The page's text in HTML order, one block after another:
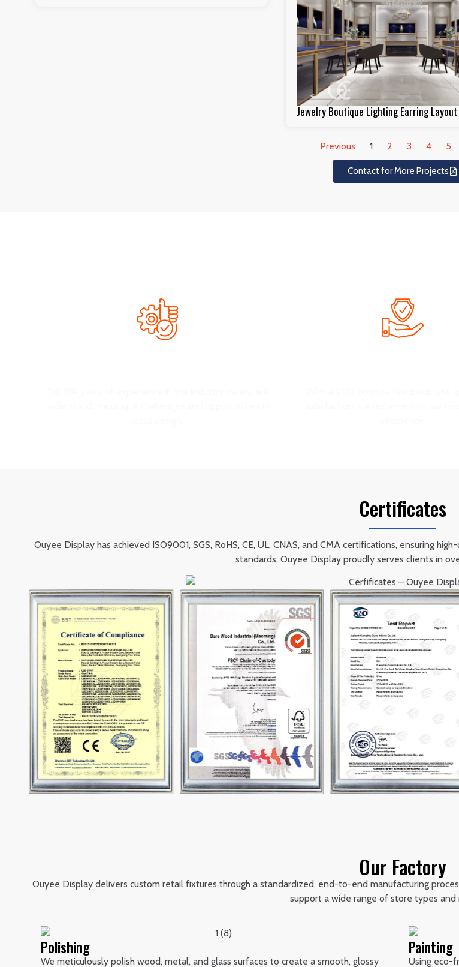
Jewelry Boutique Lighting Earring Layout
Previous 1 2 3 4 5
Contact for More Projects
Certificates
Ouyee Display has achieved ISO9001, SGS, RoHS, CE, UL, CNAS, and CMA certifications, ensuring
standards, Ouyee Display proudly serves clients in
Our Factory
Ouyee Display delivers custom retail fixtures through a standardized, end-to-end manufacturing
support a wide range of store types and
Polishing
We meticulously polish wood, metal, and glass surfaces to create a smooth, glossy
Painting
Using eco-